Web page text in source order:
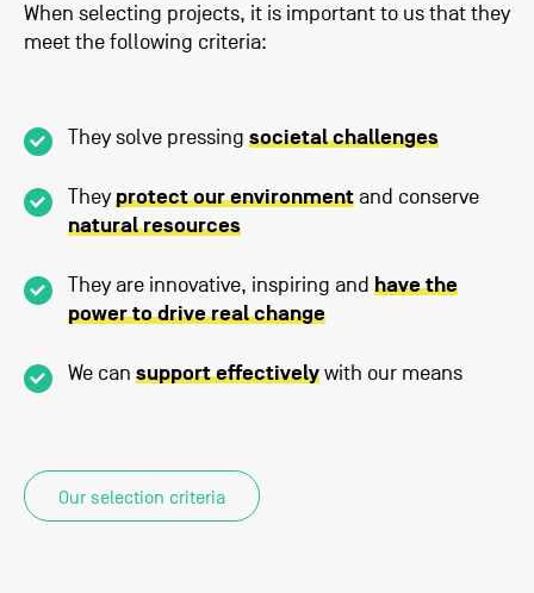
When selecting projects, it is important to us that they
meet the following criteria:
They solve pressingsocietal challenges
Theyprotect our environment and conserve
natural resources
They are innovative, inspiring andhave the
power to drive real change
We cansupport effectivelywith our means
Our selection criteria